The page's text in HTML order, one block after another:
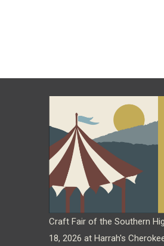
Craft Fair of the Southern
18, 2026 at Harrah's